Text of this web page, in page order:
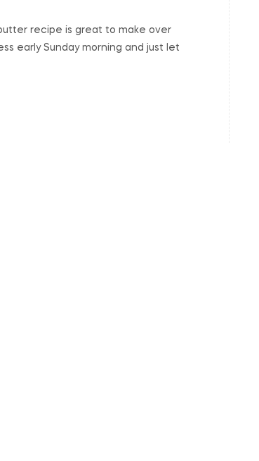
recipe is great to make over
early Sunday morning and just let